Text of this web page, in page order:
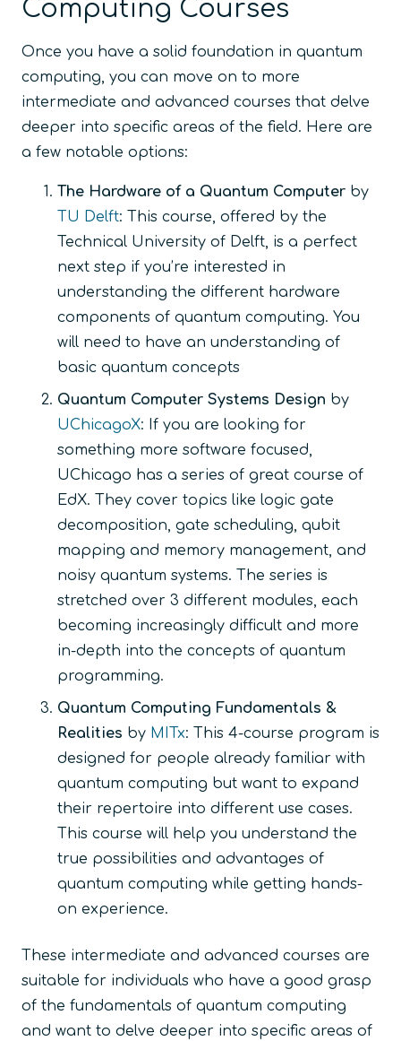
Computing Courses
Once you have a solid foundation in quantum
computing, you can move on to more
intermediate and advanced courses that delve
deeper into specific areas of the field. Here are
a few notable options:
The Hardware of a Quantum Computer by
TU Delft: This course, offered by the
Technical University of Delft, is a perfect
next step if you’re interested in
understanding the different hardware
components of quantum computing. You
will need to have an understanding of
basic quantum concepts
Quantum Computer Systems Design by
UChicagoX: If you are looking for
something more software focused,
UChicago has a series of great course of
EdX. They cover topics like logic gate
decomposition, gate scheduling, qubit
mapping and memory management, and
noisy quantum systems. The series is
stretched over 3 different modules, each
becoming increasingly difficult and more
in-depth into the concepts of quantum
programming.
Quantum Computing Fundamentals &
Realities by MITx: This 4-course program is
designed for people already familiar with
quantum computing but want to expand
their repertoire into different use cases.
This course will help you understand the
true possibilities and advantages of
quantum computing while getting hands-
on experience.
These intermediate and advanced courses are
suitable for individuals who have a good grasp
of the fundamentals of quantum computing
and want to delve deeper into specific areas of